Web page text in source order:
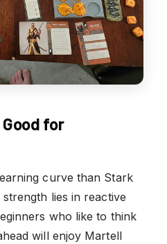
for
curve than Stark
lies in reactive
who like to think
will enjoy Martell